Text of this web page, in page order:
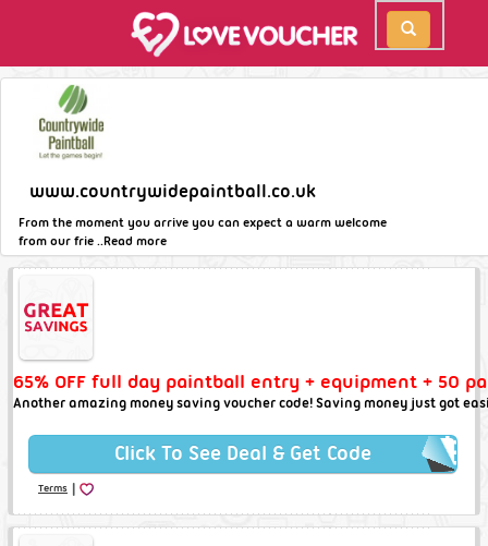
www.countrywidepaintball.co.uk
From the moment you arrive you can expect a warm welcome
from our frie ..Read more
65% OFF full day paintball entry + equipment + 50
Another amazing money saving voucher code! Saving money just got
Click To See Deal & Get Code
Terms |